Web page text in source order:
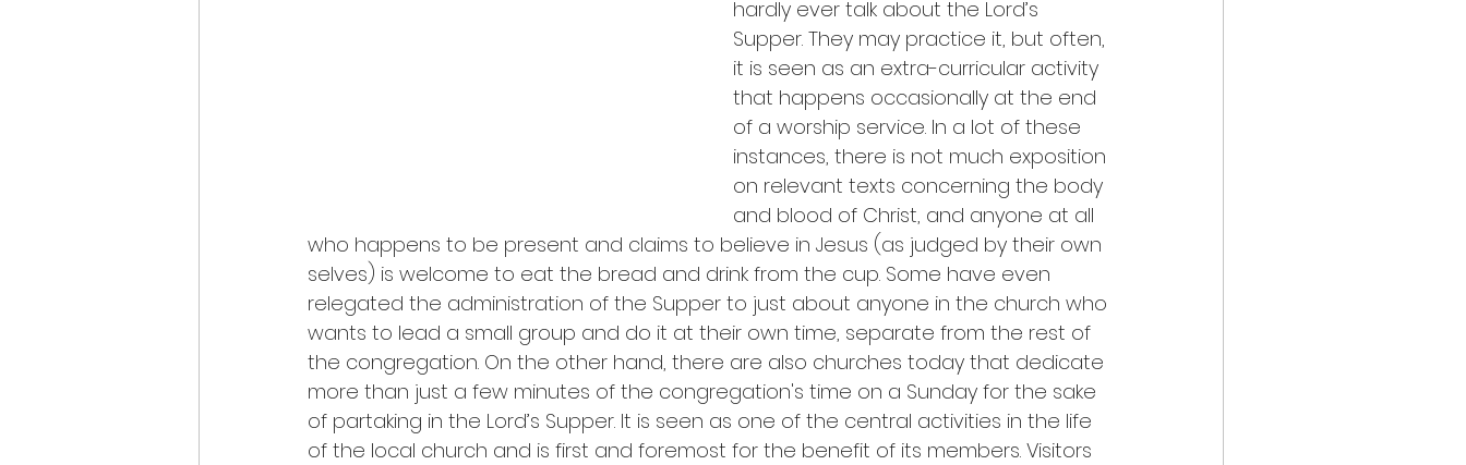
hardly ever talk about the Lord’s
Supper. They may practice it, but often,
it is seen as an extra-curricular activity
that happens occasionally at the end
of a worship service. In a lot of these
instances, there is not much exposition
on relevant texts concerning the body
and blood of Christ, and anyone at all
who happens to be present and claims to believe in Jesus (as judged by their own
selves) is welcome to eat the bread and drink from the cup. Some have even
relegated the administration of the Supper to just about anyone in the church who
wants to lead a small group and do it at their own time, separate from the rest of
the congregation. On the other hand, there are also churches today that dedicate
more than just a few minutes of the congregation's time on a Sunday for the sake
of partaking in the Lord’s Supper. It is seen as one of the central activities in the life
of the local church and is first and foremost for the benefit of its members. Visitors